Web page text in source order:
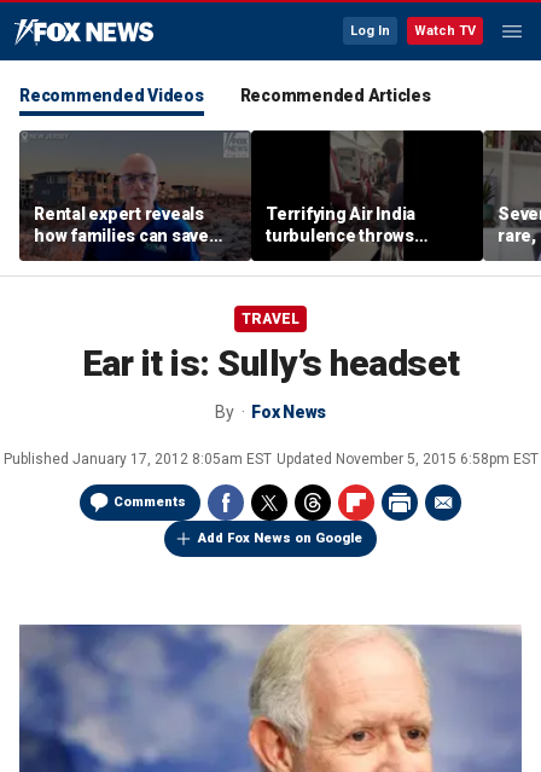
Log In Watch TV
Recommended Videos Recommended Articles
Rental expert reveals
how families can save
big on Jersey Shore
vacations
Terrifying Air India
turbulence throws
passengers into aisle,
hospitalizes 17 people
rare,
TRAVEL
Ear it is: Sully’s headset
By Fox News
Published January 17, 2012 8:05am EST Updated November 5, 2015 6:58pm EST
Comments
Add Fox News on Google